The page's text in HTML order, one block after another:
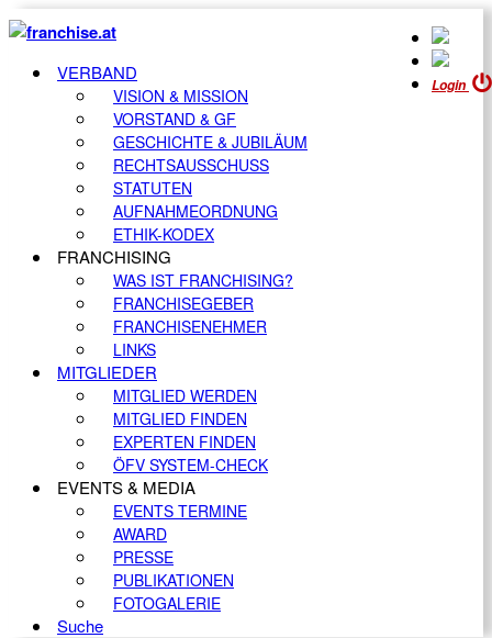
Login
VERBAND
VISION & MISSION
VORSTAND & GF
GESCHICHTE & JUBILÄUM
RECHTSAUSSCHUSS
STATUTEN
AUFNAHMEORDNUNG
ETHIK-KODEX
FRANCHISING
WAS IST FRANCHISING?
FRANCHISEGEBER
FRANCHISENEHMER
LINKS
MITGLIEDER
MITGLIED WERDEN
MITGLIED FINDEN
EXPERTEN FINDEN
ÖFV SYSTEM-CHECK
EVENTS & MEDIA
EVENTS TERMINE
AWARD
PRESSE
PUBLIKATIONEN
FOTOGALERIE
Suche